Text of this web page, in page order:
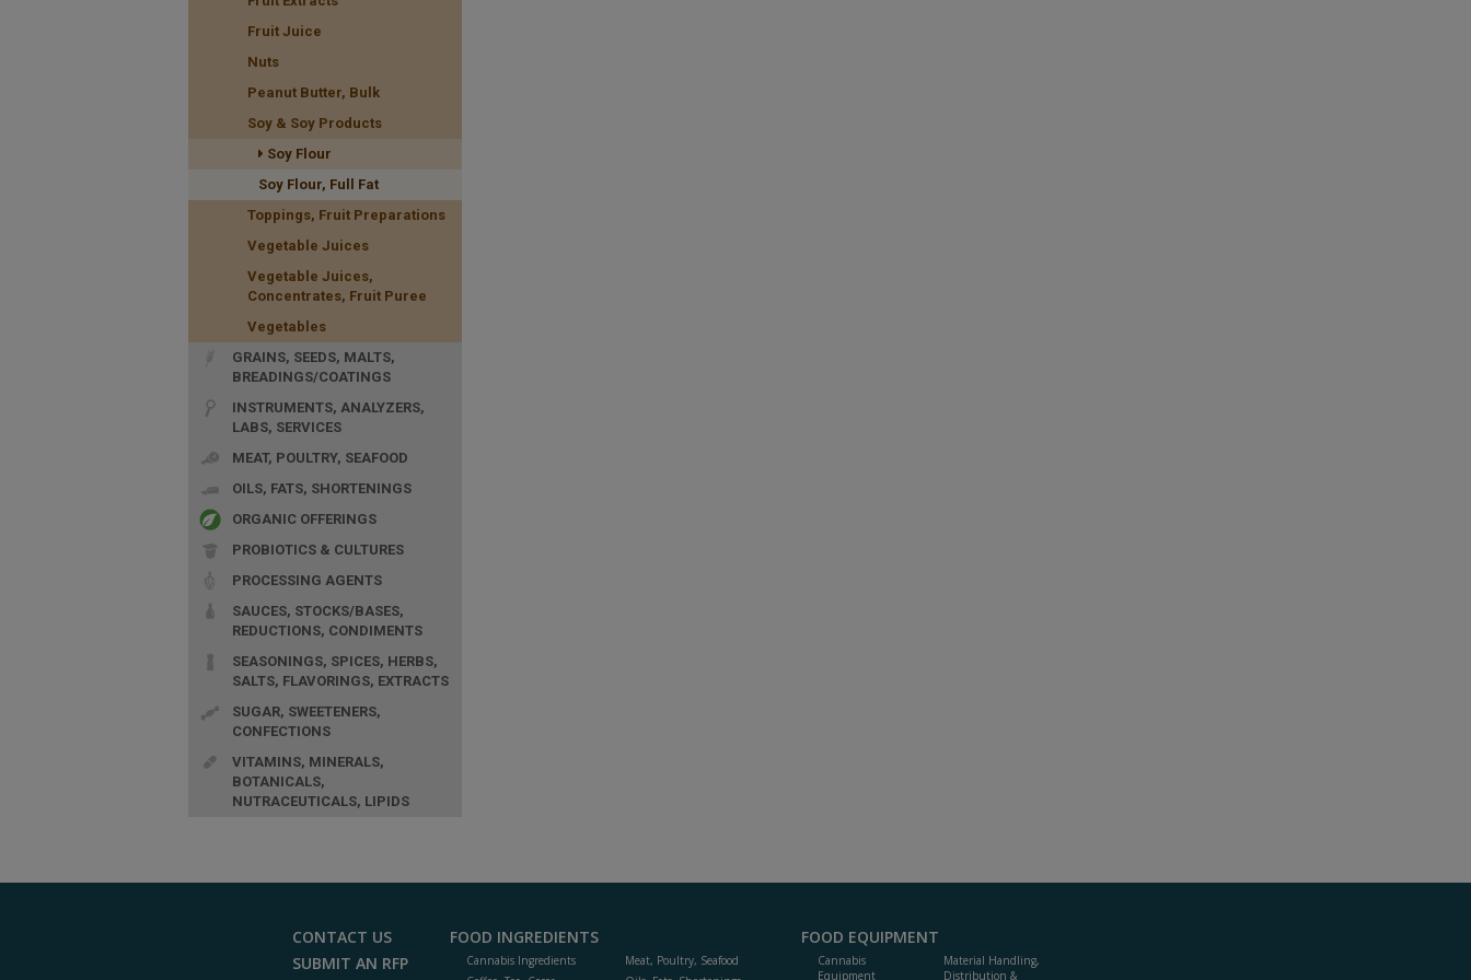
Fruit Juice
Nuts
Peanut Butter, Bulk
Soy & Soy Products
Soy Flour
Soy Flour, Full Fat
Toppings, Fruit Preparations
Vegetable Juices
Vegetable Juices,
Concentrates, Fruit Puree
Vegetables
GRAINS, SEEDS, MALTS,
BREADINGS/COATINGS
INSTRUMENTS, ANALYZERS,
LABS, SERVICES
MEAT, POULTRY, SEAFOOD
OILS, FATS, SHORTENINGS
ORGANIC OFFERINGS
PROBIOTICS & CULTURES
PROCESSING AGENTS
SAUCES, STOCKS/BASES,
REDUCTIONS, CONDIMENTS
SEASONINGS, SPICES, HERBS,
SALTS, FLAVORINGS, EXTRACTS
SUGAR, SWEETENERS,
CONFECTIONS
VITAMINS, MINERALS,
BOTANICALS,
NUTRACEUTICALS, LIPIDS
CONTACT US
SUBMIT AN RFP
FOOD INGREDIENTS
Cannabis Ingredients
Meat, Poultry, Seafood
FOOD EQUIPMENT
Cannabis
Equipment
Material Handling,
Distribution &